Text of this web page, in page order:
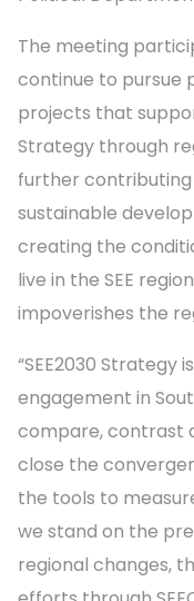
The meeting
continue to pursue
projects that
Strategy through
further
sustainable
creating the
live in the SEE
impoverishes the
“SEE2030 Strategy
engagement in
compare, contrast
close the
the tools to
we stand on the
regional changes,